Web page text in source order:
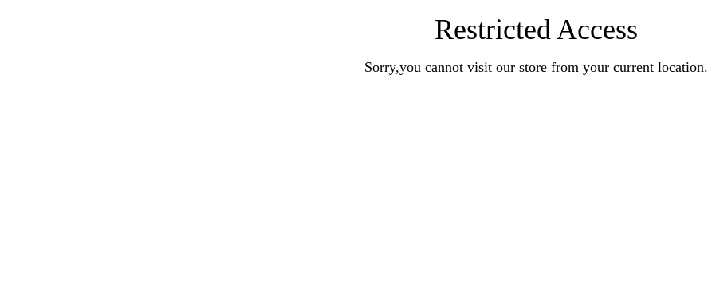
Restricted Access
Sorry,you cannot visit our store from your current location.